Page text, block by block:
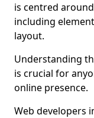
is centred
including
layout.
Understanding
is crucial for
online presence.
Web developers